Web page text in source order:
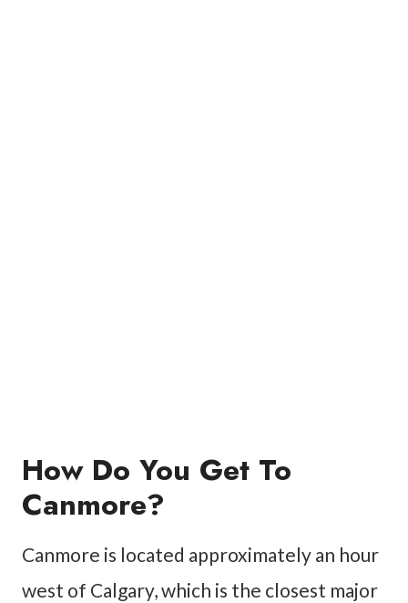
How Do You Get To
Canmore?
Canmore is located approximately an hour
west of Calgary, which is the closest major